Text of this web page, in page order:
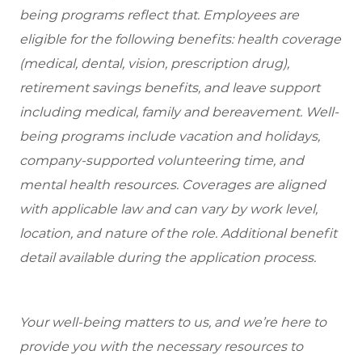
being programs reflect that. Employees are
eligible for the following benefits: health coverage
(medical, dental, vision, prescription drug),
retirement savings benefits, and leave support
including medical, family and bereavement. Well-
being programs include vacation and holidays,
company-supported volunteering time, and
mental health resources. Coverages are aligned
with applicable law and can vary by work level,
location, and nature of the role. Additional benefit
detail available during the application process.
Your well-being matters to us, and we’re here to
provide you with the necessary resources to